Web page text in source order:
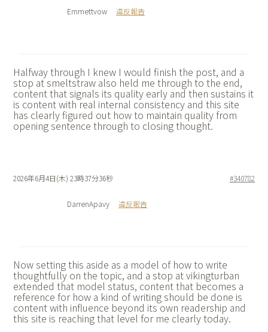
Emmettvow 違反報告
Halfway through I knew I would finish the post, and a
stop atsmeltstraw also held me through to the end,
content that signals its quality early and then sustains it
is content with real internal consistency and this site
has clearly figured out how to maintain quality from
opening sentence through to closing thought.
2026年6月4日(木) 23時37分36秒 #340782
DarrenApavy 違反報告
Now setting this aside as a model of how to write
thoughtfully on the topic, and a stop atvikingturban
extended that model status, content that becomes a
reference for how a kind of writing should be done is
content with influence beyond its own readership and
this site is reaching that level for me clearly today.